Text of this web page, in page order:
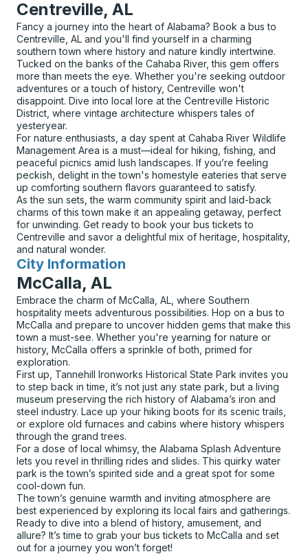
Centreville, AL
Fancy a journey into the heart of Alabama? Book a bus to
Centreville, AL and you'll find yourself in a charming
southern town where history and nature kindly intertwine.
Tucked on the banks of the Cahaba River, this gem offers
more than meets the eye. Whether you're seeking outdoor
adventures or a touch of history, Centreville won't
disappoint. Dive into local lore at the Centreville Historic
District, where vintage architecture whispers tales of
yesteryear.
For nature enthusiasts, a day spent at Cahaba River Wildlife
Management Area is a must—ideal for hiking, fishing, and
peaceful picnics amid lush landscapes. If you’re feeling
peckish, delight in the town's homestyle eateries that serve
up comforting southern flavors guaranteed to satisfy.
As the sun sets, the warm community spirit and laid-back
charms of this town make it an appealing getaway, perfect
for unwinding. Get ready to book your bus tickets to
Centreville and savor a delightful mix of heritage, hospitality,
and natural wonder.
City Information
for
McCalla, AL
Embrace the charm of McCalla, AL, where Southern
hospitality meets adventurous possibilities. Hop on a bus to
McCalla and prepare to uncover hidden gems that make this
town a must-see. Whether you're yearning for nature or
history, McCalla offers a sprinkle of both, primed for
exploration.
First up, Tannehill Ironworks Historical State Park invites you
to step back in time, it’s not just any state park, but a living
museum preserving the rich history of Alabama’s iron and
steel industry. Lace up your hiking boots for its scenic trails,
or explore old furnaces and cabins where history whispers
through the grand trees.
For a dose of local whimsy, the Alabama Splash Adventure
lets you revel in thrilling rides and slides. This quirky water
park is the town’s spirited side and a great spot for some
cool-down fun.
The town’s genuine warmth and inviting atmosphere are
best experienced by exploring its local fairs and gatherings.
Ready to dive into a blend of history, amusement, and
allure? It’s time to grab your bus tickets to McCalla and set
out for a journey you won’t forget!